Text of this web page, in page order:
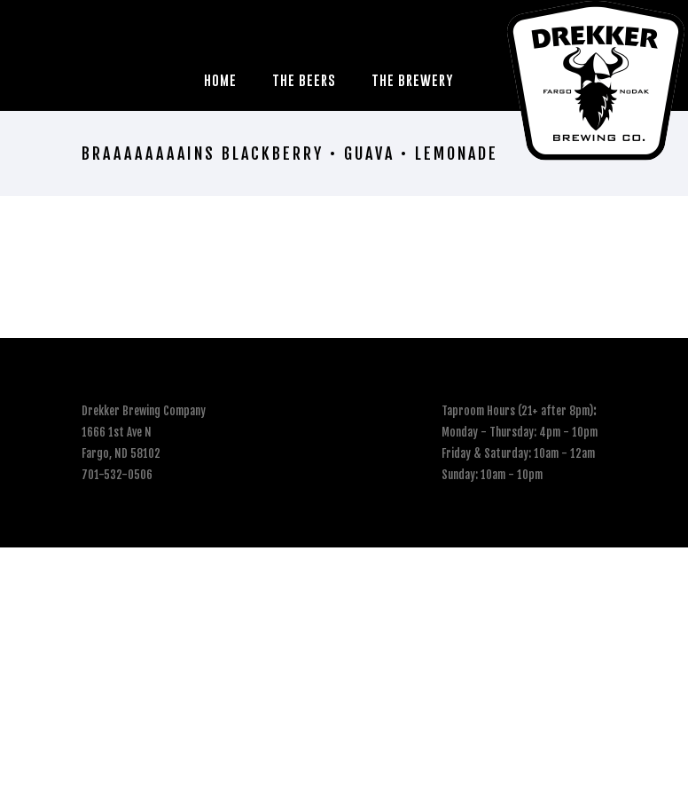
HOME THE BEERS THE BREWERY
BRAAAAAAAAINS BLACKBERRY • GUAVA • LEMONADE
Drekker Brewing Company
1666 1st Ave N
Fargo, ND 58102
701-532-0506
Taproom Hours (21+ after 8pm):
Monday - Thursday: 4pm - 10pm
Friday & Saturday: 10am - 12am
Sunday: 10am - 10pm